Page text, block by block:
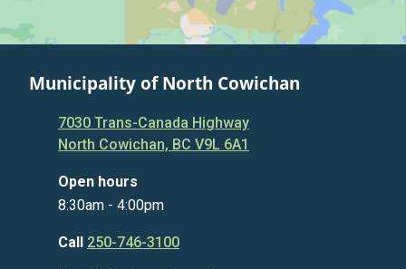
Municipality of North Cowichan
7030 Trans-Canada Highway
North Cowichan, BC V9L 6A1
Open hours
8:30am - 4:00pm
Call 250-746-3100